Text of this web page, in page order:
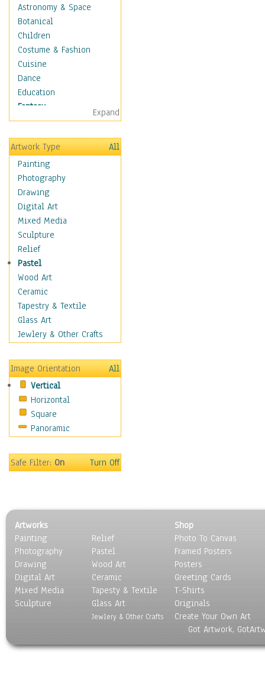
Astronomy & Space
Botanical
Children
Costume & Fashion
Cuisine
Dance
Education
Fantasy
Alchemy
Cool Designs
Dreamscapes
Fantasy Elements
Horror Fantasy
Magical
Mythology
Space & Science Fiction
Figurative
Hobbies
Holidays
Home & Hearth
Maps
Military & Law
Motivational
Movies
People
Places
Religion & Spirituality
Scenic / Landscapes
Seasons
Sport
Surrealism
Expand
Artwork Type
All
Painting
Photography
Drawing
Digital Art
Mixed Media
Sculpture
Relief
Pastel
Wood Art
Ceramic
Tapestry & Textile
Glass Art
Jewlery & Other Crafts
Image Orientation
All
Vertical
Horizontal
Square
Panoramic
Safe Filter:On Turn Off
Artworks
Painting
Photography
Drawing
Digital Art
Mixed Media
Sculpture
Relief
Pastel
Wood Art
Ceramic
Tapesty & Textile
Glass Art
Jewlery & Other Crafts
Shop
Photo To Canvas
Framed Posters
Posters
Greeting Cards
T-Shirts
Originals
Create Your Own Art
Got Artwork,